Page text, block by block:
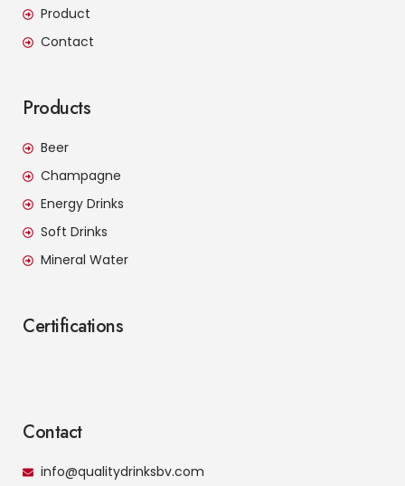
Product
Contact
Products
Beer
Champagne
Energy Drinks
Soft Drinks
Mineral Water
Certifications
Contact
info@qualitydrinksbv.com